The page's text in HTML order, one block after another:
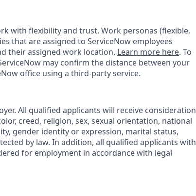
with flexibility and trust. Work personas (flexible,
that are assigned to ServiceNow employees
their assigned work location. Learn more here. To
may confirm the distance between your
office using a third-party service.
All qualified applicants will receive consideration
creed, religion, sex, sexual orientation, national
gender identity or expression, marital status,
by law. In addition, all qualified applicants with
for employment in accordance with legal